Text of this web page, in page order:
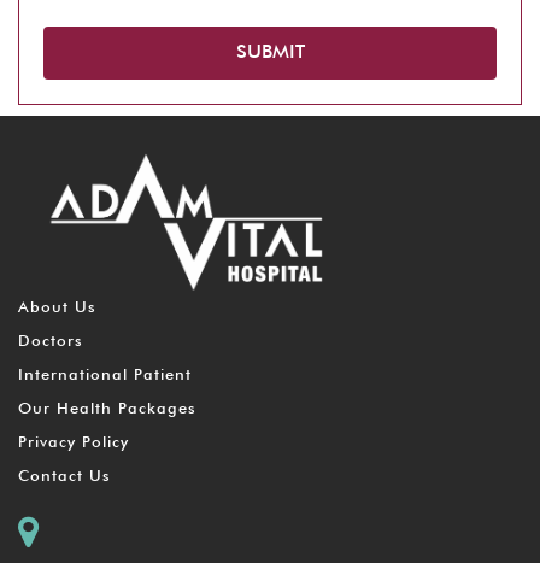
SUBMIT
About Us
Doctors
International Patient
Our Health Packages
Privacy Policy
Contact Us